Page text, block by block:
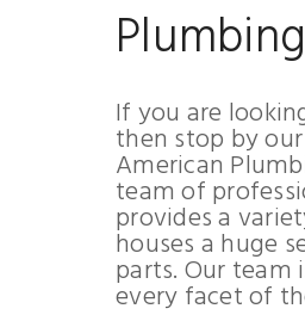
If you are
then stop by
American
team of
provides a
houses a huge
parts. Our team
every facet of